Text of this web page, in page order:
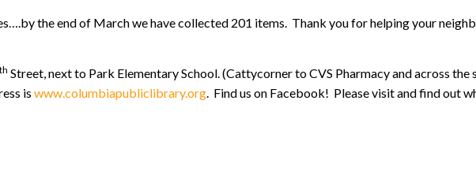
the end of March we have collected 201 items. Thank you for helping your
th Street, next to Park Elementary School. (Cattycorner to CVS Pharmacy and across the
is www.columbiapubliclibrary.org . Find us on Facebook! Please visit and find out